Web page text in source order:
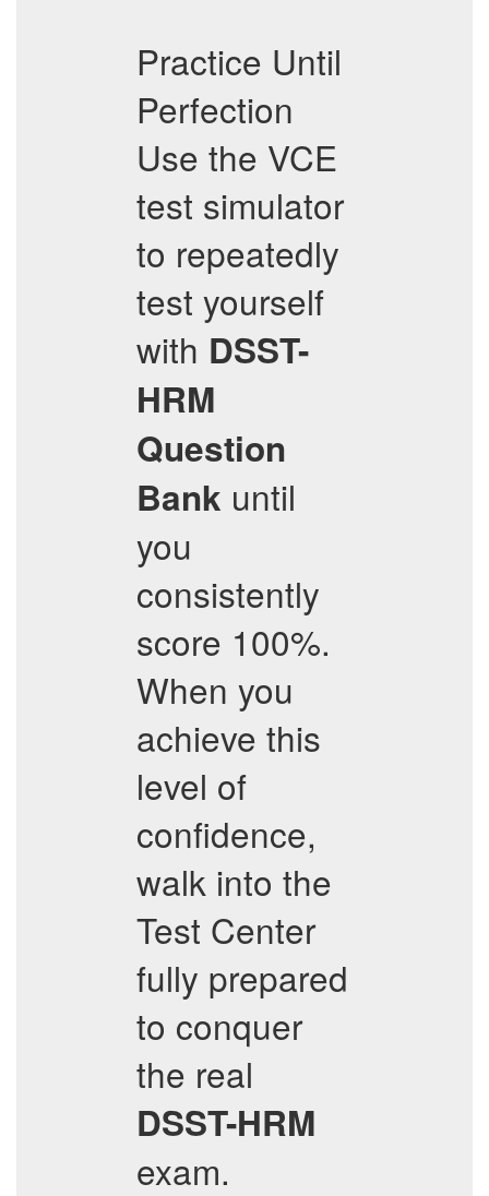
Practice Until
Perfection
Use the VCE
test simulator
to repeatedly
test yourself
with DSST-
HRM
Question
Bank until
you
consistently
score 100%.
When you
achieve this
level of
confidence,
walk into the
Test Center
fully prepared
to conquer
the real
DSST-HRM
exam.